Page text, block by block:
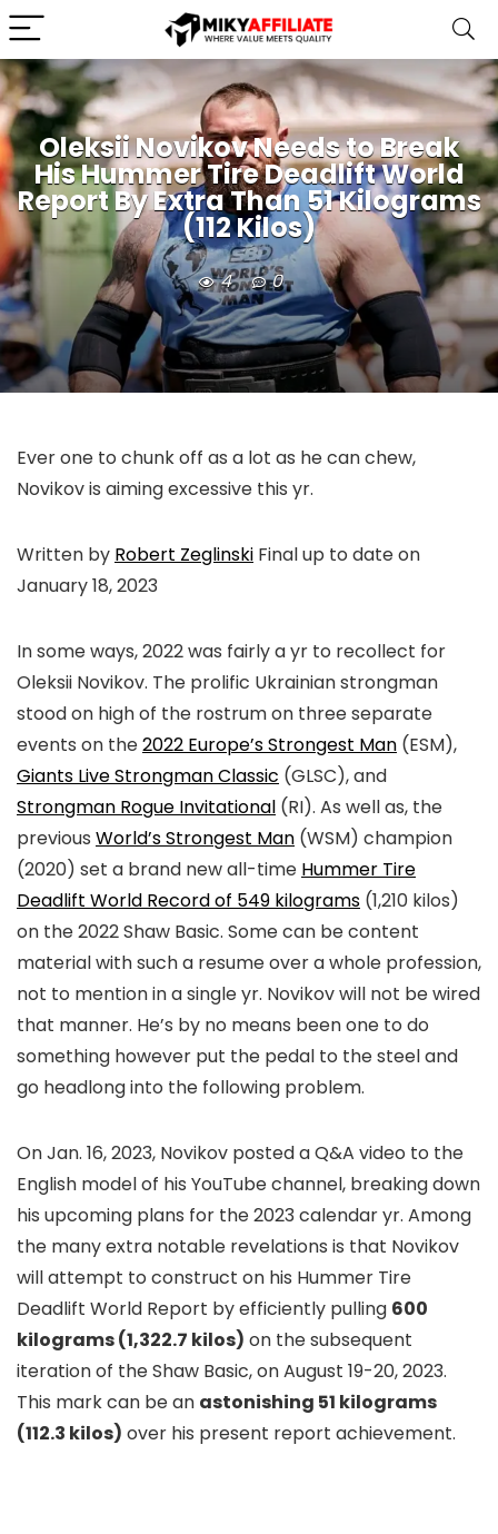
Oleksii Novikov Needs to Break
His Hummer Tire Deadlift World
Report By Extra Than 51 Kilograms
(112 Kilos)
4 0
Ever one to chunk off as a lot as he can chew,
Novikov is aiming excessive this yr.
Written by Robert Zeglinski Final up to date on
January 18, 2023
In some ways, 2022 was fairly a yr to recollect for
Oleksii Novikov. The prolific Ukrainian strongman
stood on high of the rostrum on three separate
events on the2022 Europe’s Strongest Man (ESM),
Giants Live Strongman Classic (GLSC), and
Strongman Rogue Invitational (RI). As well as, the
previous World’s Strongest Man (WSM) champion
(2020) set a brand new all-time Hummer Tire
Deadlift World Record of 549 kilograms (1,210 kilos)
on the 2022 Shaw Basic. Some can be content
material with such a resume over a whole profession,
not to mention in a single yr. Novikov will not be wired
that manner. He’s by no means been one to do
something however put the pedal to the steel and
go headlong into the following problem.
On Jan. 16, 2023, Novikov posted a Q&A video to the
English model of his YouTube channel, breaking down
his upcoming plans for the 2023 calendar yr. Among
the many extra notable revelations is that Novikov
will attempt to construct on his Hummer Tire
Deadlift World Report by efficiently pulling 600
kilograms (1,322.7 kilos) on the subsequent
iteration of the Shaw Basic, on August 19-20, 2023.
This mark can be an astonishing 51 kilograms
(112.3 kilos) over his present report achievement.